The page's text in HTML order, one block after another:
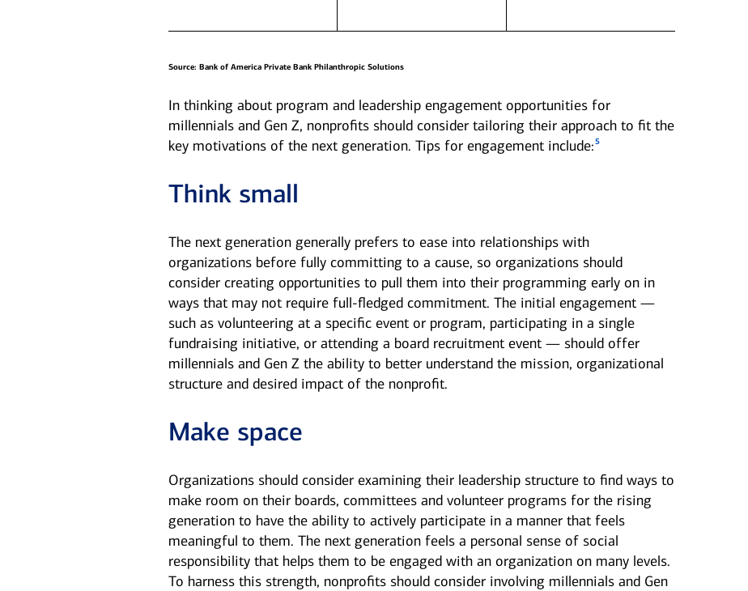
Source: Bank of America Private Bank Philanthropic Solutions
In thinking about program and leadership engagement opportunities for
millennials and Gen Z, nonprofits should consider tailoring their approach to fit the
key motivations of the next generation. Tips for engagement include:5
Think small
The next generation generally prefers to ease into relationships with
organizations before fully committing to a cause, so organizations should
consider creating opportunities to pull them into their programming early on in
ways that may not require full-fledged commitment. The initial engagement —
such as volunteering at a specific event or program, participating in a single
fundraising initiative, or attending a board recruitment event — should offer
millennials and Gen Z the ability to better understand the mission, organizational
structure and desired impact of the nonprofit.
Make space
Organizations should consider examining their leadership structure to find ways to
make room on their boards, committees and volunteer programs for the rising
generation to have the ability to actively participate in a manner that feels
meaningful to them. The next generation feels a personal sense of social
responsibility that helps them to be engaged with an organization on many levels.
To harness this strength, nonprofits should consider involving millennials and Gen